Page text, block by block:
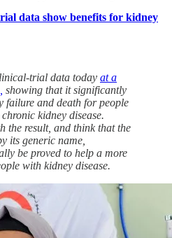
data show benefits for kidney
trial data today at a
showing that it significantly
failure and death for people
kidney disease.
the result, and think that the
its generic name,
be proved to help a more
with kidney disease.